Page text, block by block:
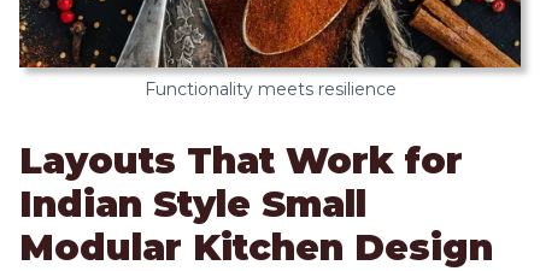
Functionality meets resilience
Layouts That Work for
Indian Style Small
Modular Kitchen Design